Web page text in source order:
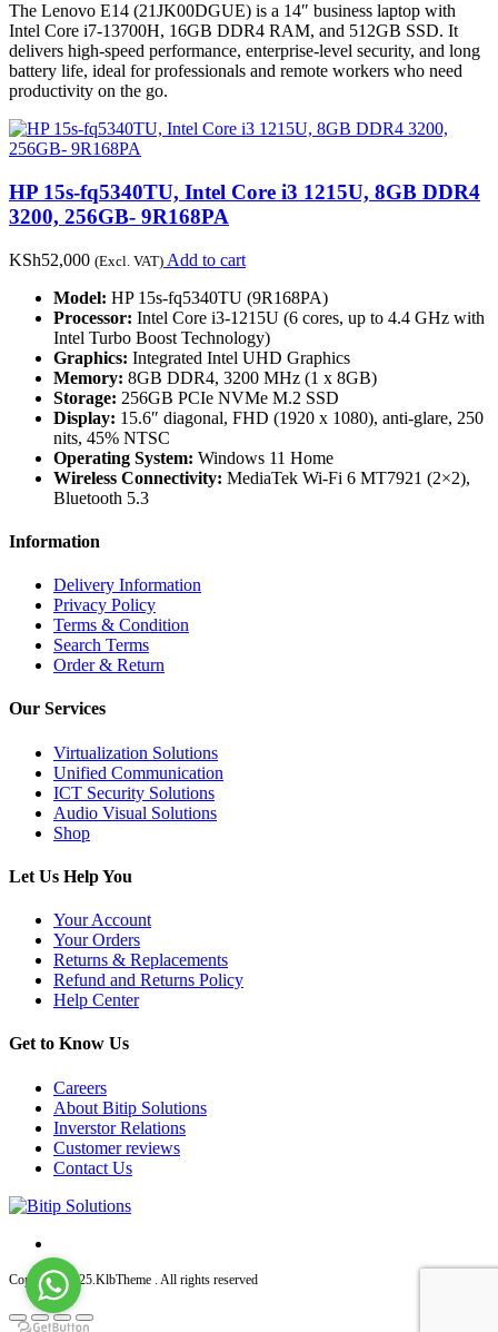
The Lenovo E14 (21JK00DGUE) is a 14″ business laptop with
Intel Core i7-13700H, 16GB DDR4 RAM, and 512GB SSD. It
delivers high-speed performance, enterprise-level security, and long
battery life, ideal for professionals and remote workers who need
productivity on the go.
HP 15s-fq5340TU, Intel Core i3 1215U, 8GB DDR4
3200, 256GB- 9R168PA
KSh52,000 (Excl. VAT) Add to cart
Model: HP 15s-fq5340TU (9R168PA)
Processor: Intel Core i3-1215U (6 cores, up to 4.4 GHz with
Intel Turbo Boost Technology)
Graphics: Integrated Intel UHD Graphics
Memory: 8GB DDR4, 3200 MHz (1 x 8GB)
Storage: 256GB PCIe NVMe M.2 SSD
Display: 15.6″ diagonal, FHD (1920 x 1080), anti-glare, 250
nits, 45% NTSC
Operating System: Windows 11 Home
Wireless Connectivity: MediaTek Wi-Fi 6 MT7921 (2×2),
Bluetooth 5.3
Information
Delivery Information
Privacy Policy
Terms & Condition
Search Terms
Order & Return
Our Services
Virtualization Solutions
Unified Communication
ICT Security Solutions
Audio Visual Solutions
Shop
Let Us Help You
Your Account
Your Orders
Returns & Replacements
Refund and Returns Policy
Help Center
Get to Know Us
Careers
About Bitip Solutions
Inverstor Relations
Customer reviews
Contact Us
Copyright 2025.KlbTheme . All rights reserved